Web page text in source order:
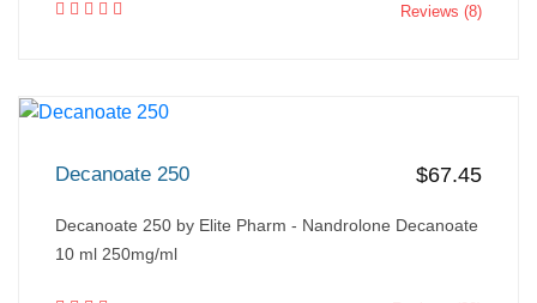
Reviews (8)
Decanoate 250 $67.45
Decanoate 250 by Elite Pharm - Nandrolone Decanoate
10 ml 250mg/ml